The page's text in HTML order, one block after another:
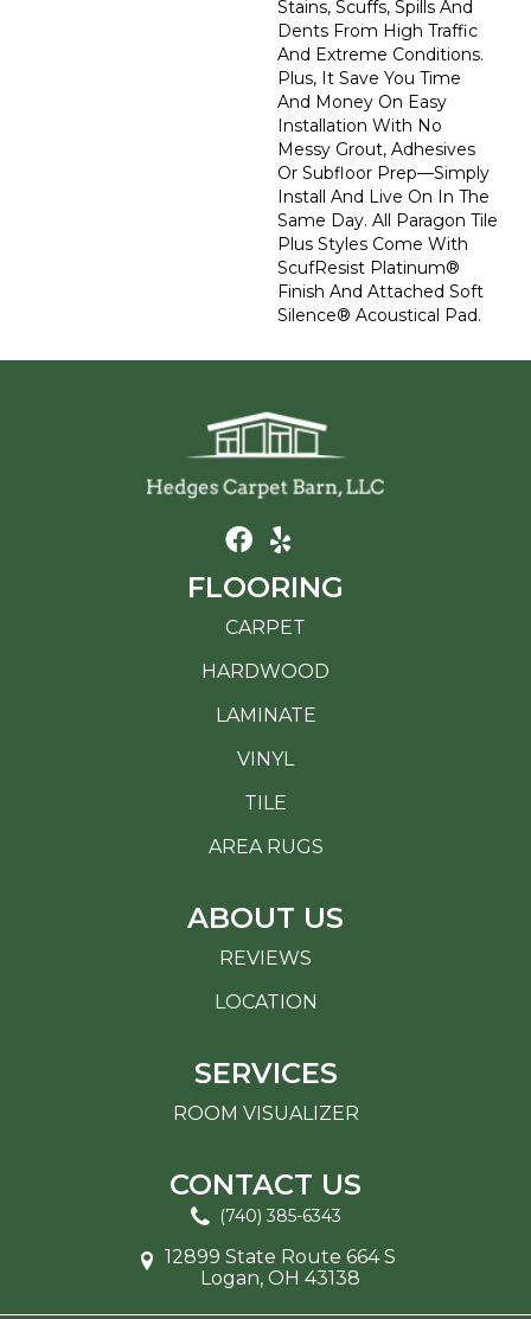
Stains, Scuffs, Spills And
Dents From High Traffic
And Extreme Conditions.
Plus, It Save You Time
And Money On Easy
Installation With No
Messy Grout, Adhesives
Or Subfloor Prep—Simply
Install And Live On In The
Same Day. All Paragon Tile
Plus Styles Come With
ScufResist Platinum®
Finish And Attached Soft
Silence® Acoustical Pad.
FLOORING
CARPET
HARDWOOD
LAMINATE
VINYL
TILE
AREA RUGS
ABOUT US
REVIEWS
LOCATION
SERVICES
ROOM VISUALIZER
CONTACT US
(740) 385-6343
12899 State Route 664 S
Logan, OH 43138